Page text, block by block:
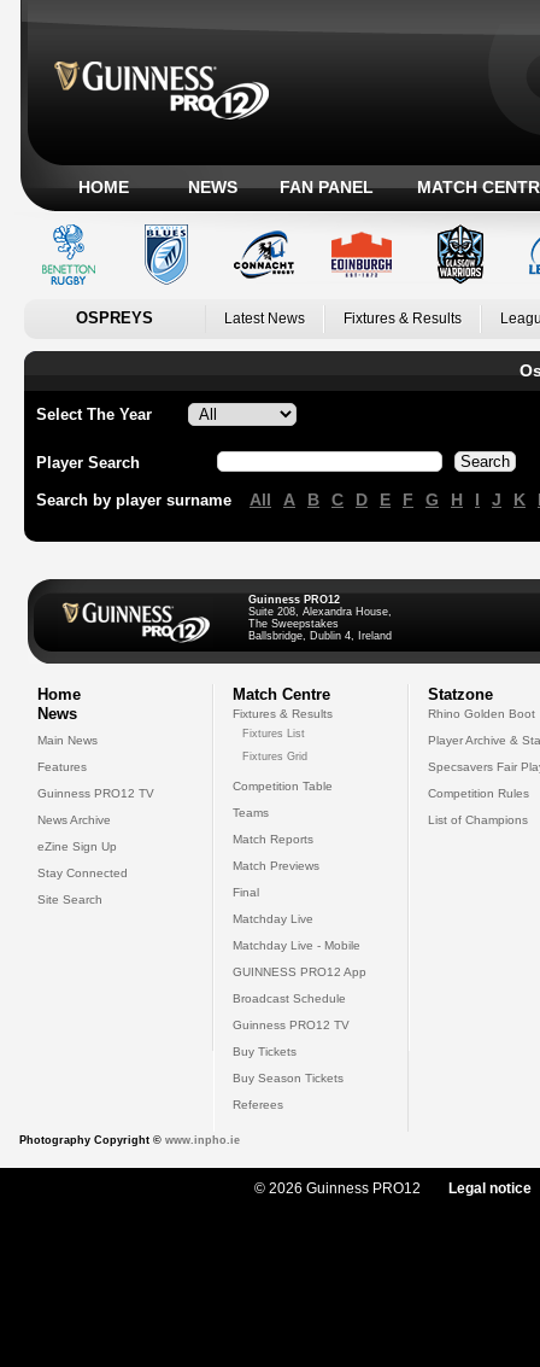
HOME NEWS FAN PANEL MATCH
OSPREYS Latest News Fixtures & Results
Select The Year
Player Search
Search by player surname All A B C D E F G H I J K
Guinness PRO12
Suite 208, Alexandra House,
The Sweepstakes
Ballsbridge, Dublin 4, Ireland
Home
News
Main News
Features
Guinness PRO12 TV
News Archive
eZine Sign Up
Stay Connected
Site Search
Match Centre
Fixtures & Results
Fixtures List
Fixtures Grid
Competition Table
Teams
Match Reports
Match Previews
Final
Matchday Live
Matchday Live - Mobile
GUINNESS PRO12 App
Broadcast Schedule
Guinness PRO12 TV
Buy Tickets
Buy Season Tickets
Referees
Statzone
Rhino Golden Boot
Player Archive &
Specsavers Fair
Competition Rules
List of Champions
Photography Copyright © www.inpho.ie
© 2026 Guinness PRO12 Legal notice